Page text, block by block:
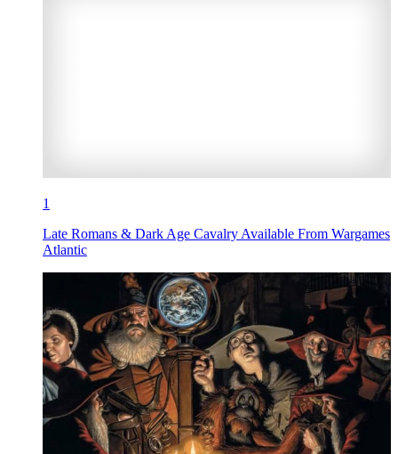
1
Late Romans & Dark Age Cavalry Available From Wargames
Atlantic